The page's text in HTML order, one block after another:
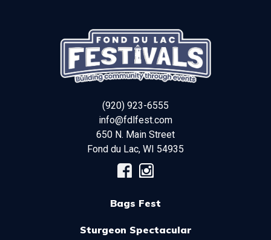
(920) 923-6555
info@fdlfest.com
650 N. Main Street
Fond du Lac, WI 54935
Bags Fest
Sturgeon Spectacular